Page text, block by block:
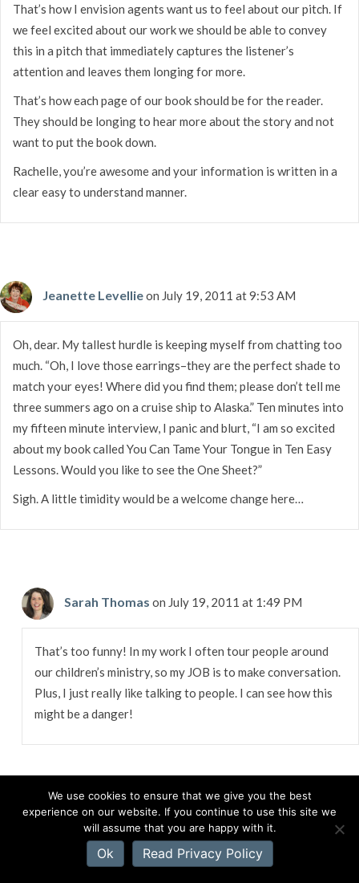
That’s how I envision agents want us to feel about our pitch. If
we feel excited about our work we should be able to convey
this in a pitch that immediately captures the listener’s
attention and leaves them longing for more.
That’s how each page of our book should be for the reader.
They should be longing to hear more about the story and not
want to put the book down.
Rachelle, you’re awesome and your information is written in a
clear easy to understand manner.
Jeanette Levellieon July 19, 2011 at 9:53 AM
Oh, dear. My tallest hurdle is keeping myself from chatting too
much. “Oh, I love those earrings–they are the perfect shade to
match your eyes! Where did you find them; please don’t tell me
three summers ago on a cruise ship to Alaska.” Ten minutes into
my fifteen minute interview, I panic and blurt, “I am so excited
about my book called You Can Tame Your Tongue in Ten Easy
Lessons. Would you like to see the One Sheet?”
Sigh. A little timidity would be a welcome change here…
Sarah Thomas on July 19, 2011 at 1:49 PM
That’s too funny! In my work I often tour people around
our children’s ministry, so my JOB is to make conversation.
Plus, I just really like talking to people. I can see how this
might be a danger!
Loree Huebneron July 19, 2011 at 9:51 AM
Not much time to comment here…off to work, but great post!
We use cookies to ensure that we give you the best
experience on our website. If you continue to use this site we
will assume that you are happy with it.
Ok Read Privacy Policy